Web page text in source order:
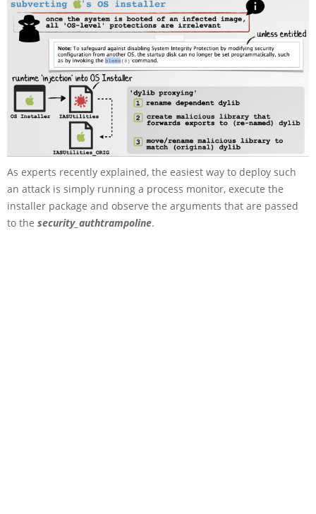
As experts recently explained, the easiest way to deploy such
an attack is simply running a process monitor, execute the
installer package and observe the arguments that are passed
to the security_authtrampoline.